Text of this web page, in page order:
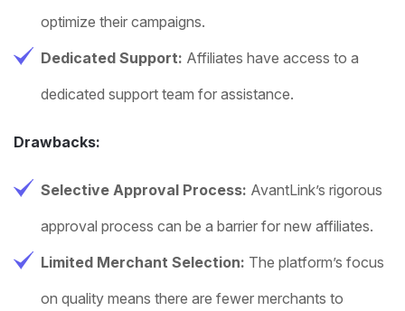
optimize their campaigns.
Dedicated Support: Affiliates have access to a
dedicated support team for assistance.
Drawbacks:
Selective Approval Process: AvantLink’s rigorous
approval process can be a barrier for new affiliates.
Limited Merchant Selection: The platform’s focus
on quality means there are fewer merchants to